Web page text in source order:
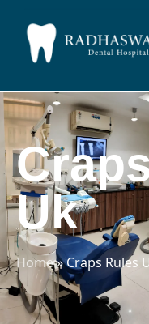
Uk
Home»Craps Rules